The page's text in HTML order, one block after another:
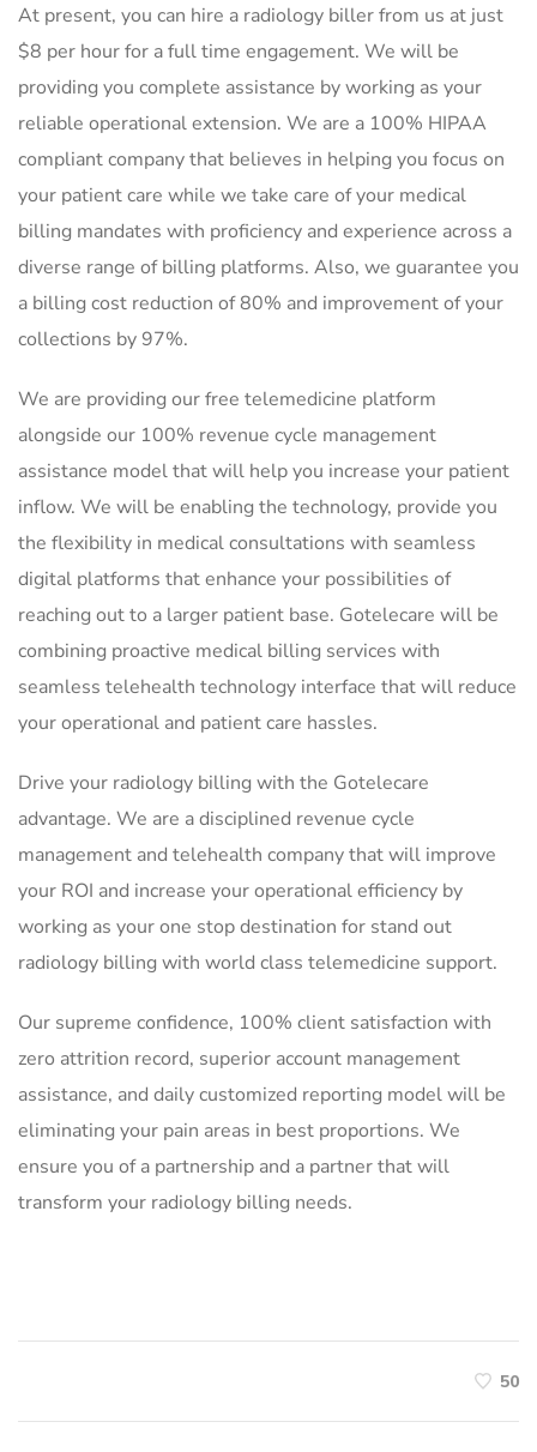
At present, you can hire a radiology biller from us at just
$8 per hour for a full time engagement. We will be
providing you complete assistance by working as your
reliable operational extension. We are a 100% HIPAA
compliant company that believes in helping you focus on
your patient care while we take care of your medical
billing mandates with proficiency and experience across a
diverse range of billing platforms. Also, we guarantee you
a billing cost reduction of 80% and improvement of your
collections by 97%.
We are providing our free telemedicine platform
alongside our 100% revenue cycle management
assistance model that will help you increase your patient
inflow. We will be enabling the technology, provide you
the flexibility in medical consultations with seamless
digital platforms that enhance your possibilities of
reaching out to a larger patient base. Gotelecare will be
combining proactive medical billing services with
seamless telehealth technology interface that will reduce
your operational and patient care hassles.
Drive your radiology billing with the Gotelecare
advantage. We are a disciplined revenue cycle
management and telehealth company that will improve
your ROI and increase your operational efficiency by
working as your one stop destination for stand out
radiology billing with world class telemedicine support.
Our supreme confidence, 100% client satisfaction with
zero attrition record, superior account management
assistance, and daily customized reporting model will be
eliminating your pain areas in best proportions. We
ensure you of a partnership and a partner that will
transform your radiology billing needs.
50